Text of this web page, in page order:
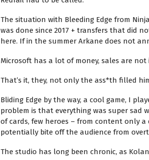
The situation with Bleeding Edge from
was done since 2017 + transfers that did
here. If in the summer Arkane does not
Microsoft has a lot of money, sales are
That’s it, they, not only the ass*th filled
Bliding Edge by the way, a cool game, I
problem is that everything was super sad
of cards, few heroes – from content only
potentially bite off the audience from
The studio has long been chronic, as